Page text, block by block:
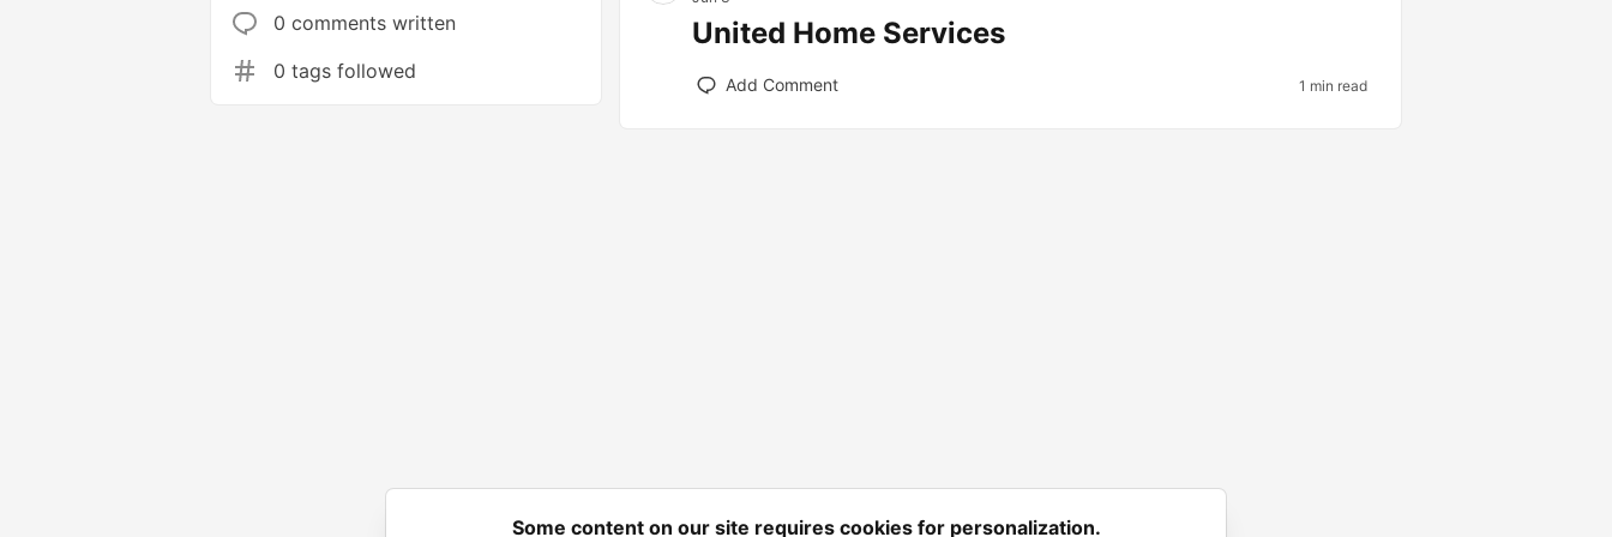
0 comments written
0 tags followed
United Home Services
Add Comment 1 min read
Some content on our site requires cookies for personalization.